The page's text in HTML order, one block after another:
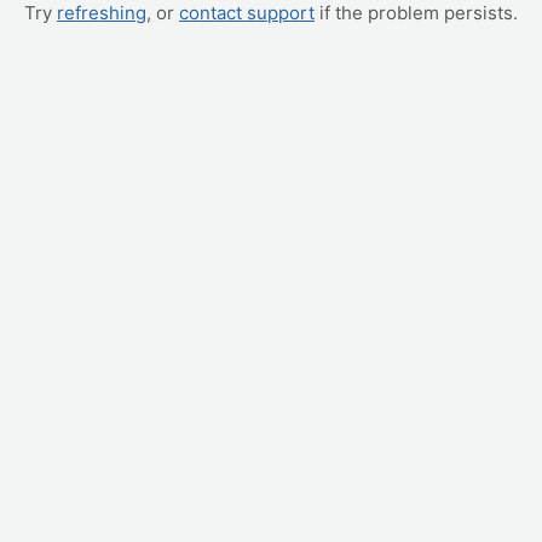
Try refreshing, or contact support if the problem persists.